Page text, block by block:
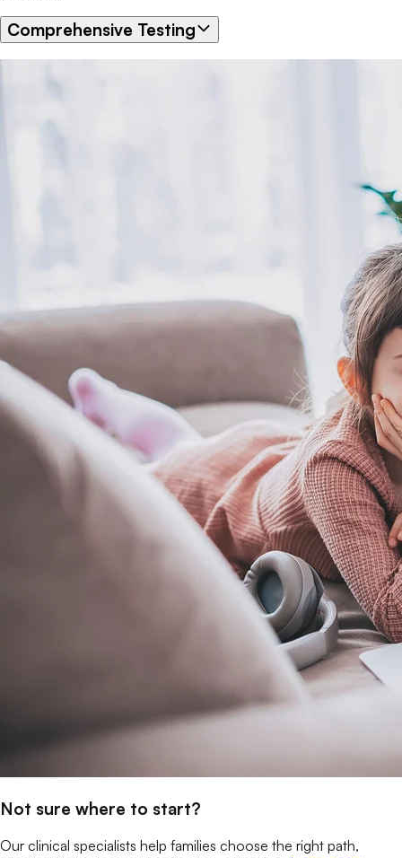
Comprehensive Testing
Not sure where to start?
Our clinical specialists help families choose the right path,